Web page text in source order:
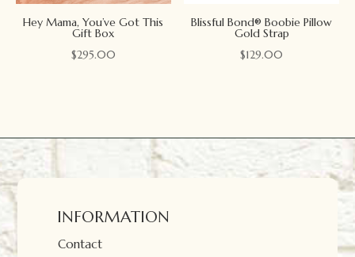
Hey Mama, You’ve Got This
Gift Box
$295.00
Blissful Bond® Boobie Pillow
Gold Strap
$129.00
INFORMATION
Contact